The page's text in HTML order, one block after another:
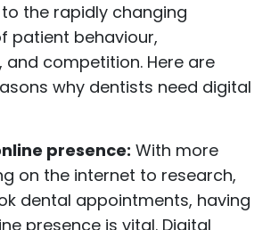
the rapidly changing
patient behaviour,
and competition. Here are
why dentists need digital
presence: With more
on the internet to research,
dental appointments, having
presence is vital. Digital